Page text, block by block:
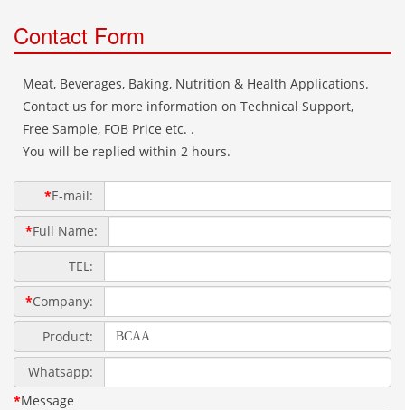
Contact Form
Meat, Beverages, Baking, Nutrition & Health Applications.
Contact us for more information on Technical Support,
Free Sample, FOB Price etc. .
You will be replied within 2 hours.
*E-mail:
*Full Name:
TEL:
*Company:
Product:
Whatsapp:
*Message